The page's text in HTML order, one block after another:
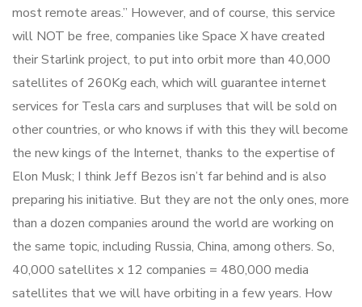
most remote areas.” However, and of course, this service
will NOT be free, companies like Space X have created
their Starlink project, to put into orbit more than 40,000
satellites of 260Kg each, which will guarantee internet
services for Tesla cars and surpluses that will be sold on
other countries, or who knows if with this they will become
the new kings of the Internet, thanks to the expertise of
Elon Musk; I think Jeff Bezos isn’t far behind and is also
preparing his initiative. But they are not the only ones, more
than a dozen companies around the world are working on
the same topic, including Russia, China, among others. So,
40,000 satellites x 12 companies = 480,000 media
satellites that we will have orbiting in a few years. How